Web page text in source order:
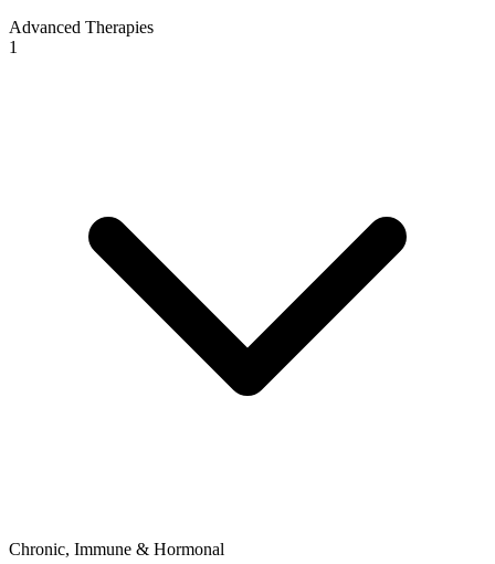
Advanced Therapies
1
Chronic, Immune & Hormonal